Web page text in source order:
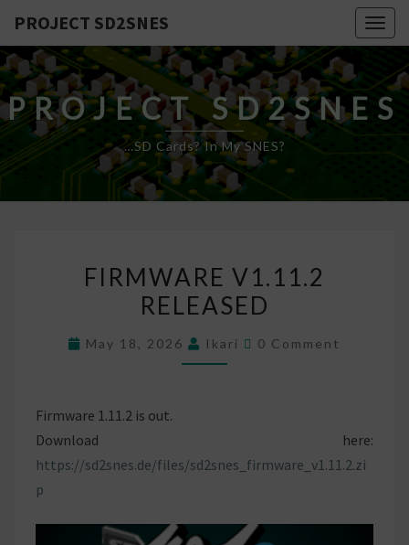
PROJECT SD2SNES
PROJECT SD2SNES
…SD Cards? In My SNES?
V1.11.2
RELEASED
FIRMWARE V1.11.2
RELEASED
May 18, 2026 Ikari Comments
0 Comment
Firmware 1.11.2 is out.
Download here:
https://sd2snes.de/files/sd2snes_firmware_v1.11.2.zi
p